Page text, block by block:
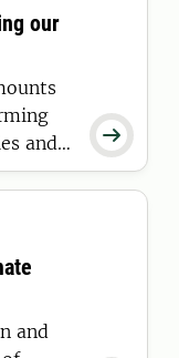

our
and
at
the
and